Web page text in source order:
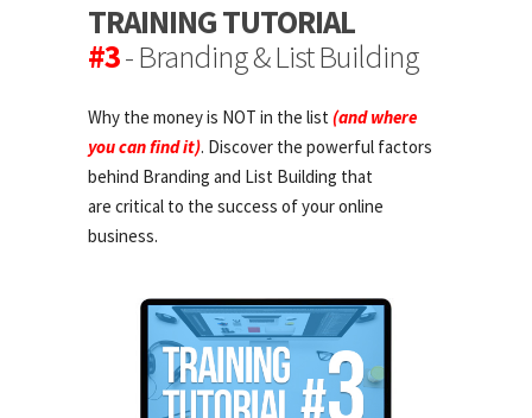
TRAINING TUTORIAL
#3- Branding & List Building
Why the money is NOT in the list (and where
you can find it). Discover the powerful factors
behind Branding and List Building that
are critical to the success of your online
business.